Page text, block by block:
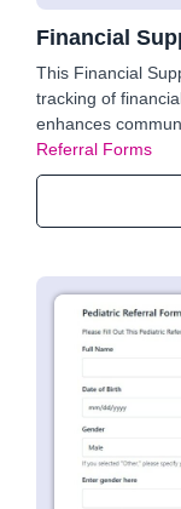
Financial
This Financial
tracking of
enhances
Referral Forms